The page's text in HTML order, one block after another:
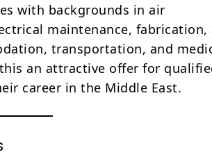
with backgrounds in air
maintenance, fabrication,
transportation, and
an attractive offer for
career in the Middle East.